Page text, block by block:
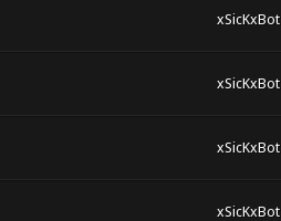
xSicKxBot
xSicKxBot
xSicKxBot
xSicKxBot